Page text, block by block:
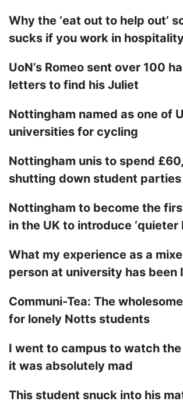
Why the ‘eat out to help out’
sucks if you work in
UoN’s Romeo sent over 100
letters to find his Juliet
Nottingham named as one of
universities for cycling
Nottingham unis to spend
shutting down student parties
Nottingham to become the
in the UK to introduce ‘quieter
What my experience as a
person at university has been
Communi-Tea: The
for lonely Notts students
I went to campus to watch
it was absolutely mad
This student snuck into his